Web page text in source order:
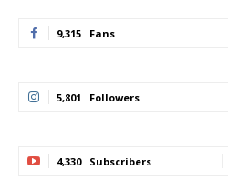
9,315 Fans
5,801 Followers
4,330 Subscribers